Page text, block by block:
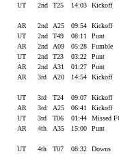
UT
2nd T25 14:03 Kickoff
AR 2nd A25 09:54
Kickoff
UT
2nd T49 08:11
Punt
AR
2nd A09 05:28
Fumble
UT
2nd T23 03:22
Punt
AR
2nd A31 01:27
Punt
AR
3rd A20 14:54 Kickoff
UT 3rd T24 09:07
Kickoff
AR
3rd A25 06:41
Kickoff
UT
3rd T06 01:44
Missed
AR
4th A35 15:00 Punt
UT 4th T07 08:32
Downs